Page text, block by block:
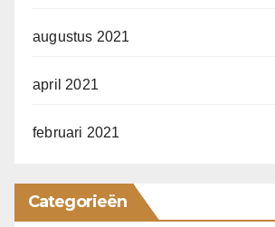
augustus 2021
april 2021
februari 2021
Categorieën